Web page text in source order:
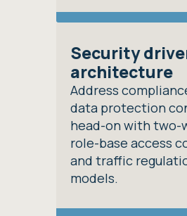
Security
architecture
Address
data protection
head-on with two-
role-base access
and traffic
models.